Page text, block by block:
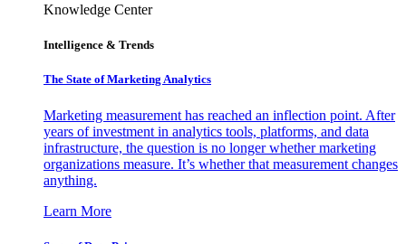
Knowledge Center
Intelligence & Trends
The State of Marketing Analytics
Marketing measurement has reached an inflection point. After
years of investment in analytics tools, platforms, and data
infrastructure, the question is no longer whether marketing
organizations measure. It’s whether that measurement changes
anything.
Learn More